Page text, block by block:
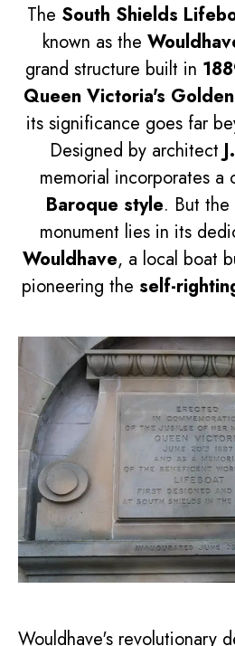
The South Shields
known as the
grand structure built in
Queen Victoria's
its significance goes far
Designed by architect
memorial incorporates a
Baroque style. But
monument lies in its
Wouldhave, a local boat
pioneering the self-
Wouldhave's revolutionary